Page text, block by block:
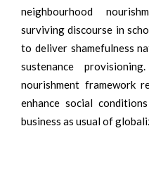
neighbourhood
surviving discourse in
to deliver shamefulness
sustenance
nourishment framework
enhance social
business as usual of